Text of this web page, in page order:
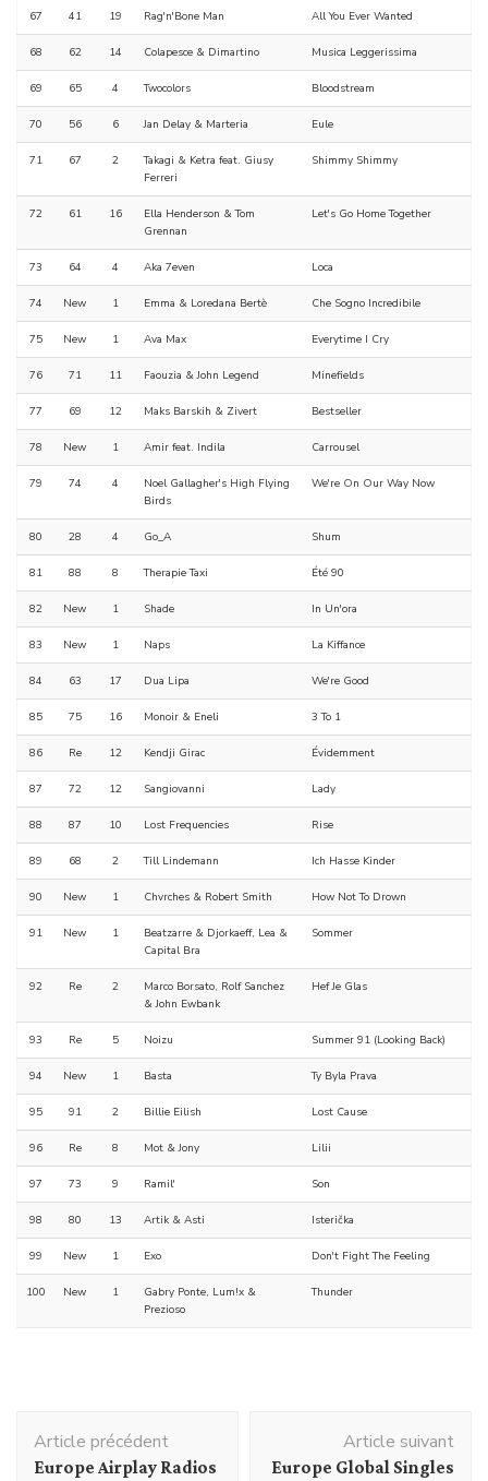
67 41 19 Rag'n'Bone Man All You Ever Wanted
68 62 14 Colapesce & Dimartino Musica Leggerissima
69 65 4 Twocolors Bloodstream
70 56 6 Jan Delay & Marteria Eule
71 67 2
Takagi & Ketra feat. Giusy
Ferreri
Shimmy Shimmy
72 61 16
Ella Henderson & Tom
Grennan
Let's Go Home Together
73 64 4 Aka 7even Loca
74 New 1 Emma & Loredana Bertè Che Sogno Incredibile
75 New 1 Ava Max Everytime I Cry
76 71 11 Faouzia & John Legend Minefields
77 69 12 Maks Barskih & Zivert Bestseller
78 New 1 Amir feat. Indila Carrousel
79 74 4
Noel Gallagher's High Flying
Birds
We're On Our Way Now
80 28 4 Go_A Shum
81 88 8 Therapie Taxi Été 90
82 New 1 Shade In Un'ora
83 New 1 Naps La Kiffance
84 63 17 Dua Lipa We're Good
85 75 16 Monoir & Eneli 3 To 1
86 Re 12 Kendji Girac Évidemment
87 72 12 Sangiovanni Lady
88 87 10 Lost Frequencies Rise
89 68 2 Till Lindemann Ich Hasse Kinder
90 New 1 Chvrches & Robert Smith How Not To Drown
91 New 1
Beatzarre & Djorkaeff, Lea &
Capital Bra
Sommer
92 Re 2
Marco Borsato, Rolf Sanchez
& John Ewbank
Hef Je Glas
93 Re 5 Noizu Summer 91 (Looking Back)
94 New 1 Basta Ty Byla Prava
95 91 2 Billie Eilish Lost Cause
96 Re 8 Mot & Jony Lilii
97 73 9 Ramil' Son
98 80 13 Artik & Asti Isterička
99 New 1 Exo Don't Fight The Feeling
100 New 1
Gabry Ponte, Lum!x &
Prezioso
Thunder
d'article
Article précédent
Europe Airplay Radios
Article suivant
Europe Global Singles